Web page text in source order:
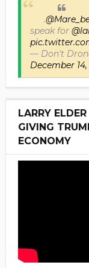
.
speak for
— Don't
December 14,
LARRY
GIVING
ECONOMY